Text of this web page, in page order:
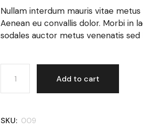
Nullam interdum mauris vitae
Aenean eu convallis dolor. Morbi in
sodales auctor metus venenatis
Black bottle quantity
Add to cart
SKU: 009